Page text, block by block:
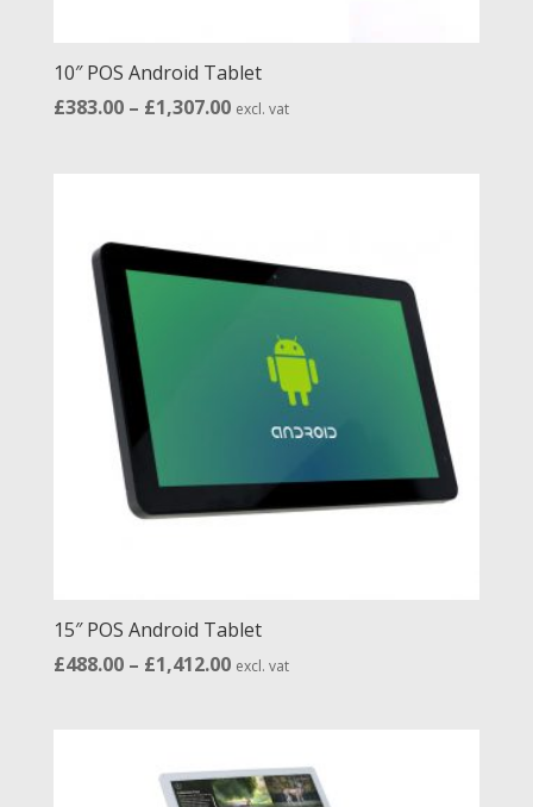
10″ POS Android Tablet
£383.00 – £1,307.00Price
excl. vat
15″ POS Android Tablet
£488.00 – £1,412.00Price
£1,412.00
excl. vat